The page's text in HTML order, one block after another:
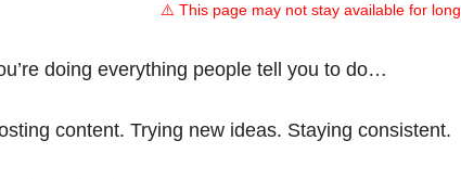
⚠️ This page may not stay available for long
doing everything people tell you to do…
content. Trying new ideas. Staying consistent.